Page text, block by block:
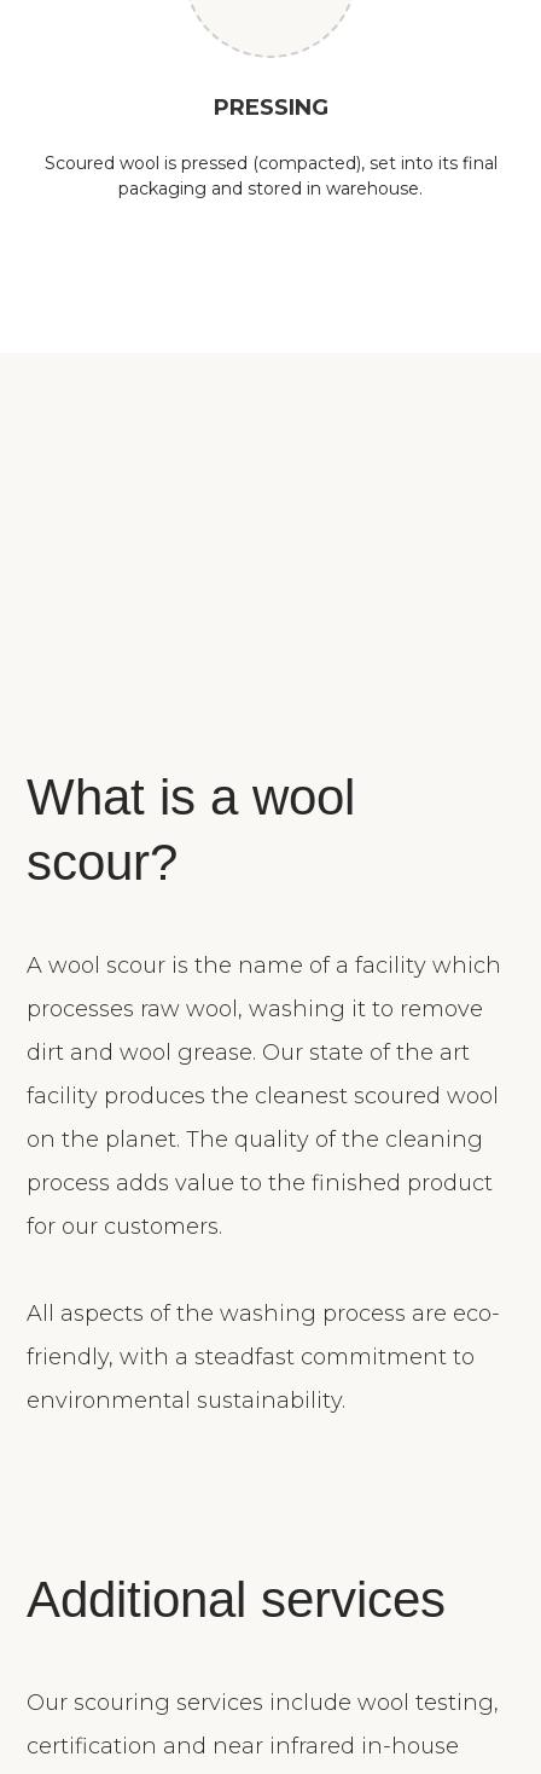
PRESSING
Scoured wool is pressed (compacted), set into its final
packaging and stored in warehouse.
What is a wool
scour?
A wool scour is the name of a facility which
processes raw wool, washing it to remove
dirt and wool grease. Our state of the art
facility produces the cleanest scoured wool
on the planet. The quality of the cleaning
process adds value to the finished product
for our customers.
All aspects of the washing process are eco-
friendly, with a steadfast commitment to
environmental sustainability.
Additional services
Our scouring services include wool testing,
certification and near infrared in-house